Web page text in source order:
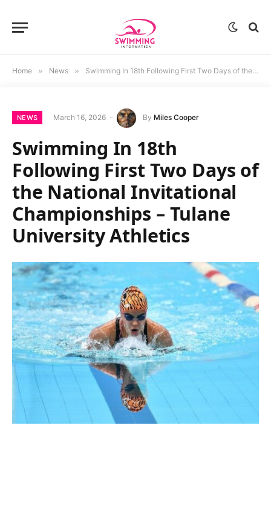
Home » News » Swimming In 18th Following First Two Days of the National Invitational Championships – Tulane University Athletics
NEWS March 16, 2026 By Miles Cooper
Swimming In 18th
Following First Two Days of
the National Invitational
Championships – Tulane
University Athletics